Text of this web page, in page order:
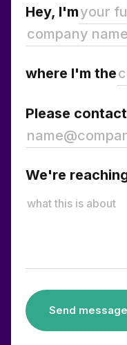
Hey, I'm
where I'm the
Please
We're
Send message